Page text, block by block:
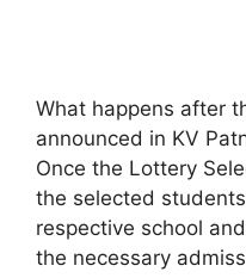
What happens after
announced in KV
Once the Lottery
the selected
respective school
the necessary